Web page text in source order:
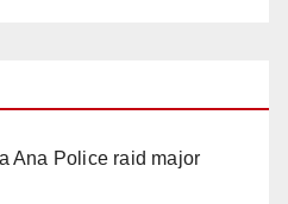
Ana Police raid major